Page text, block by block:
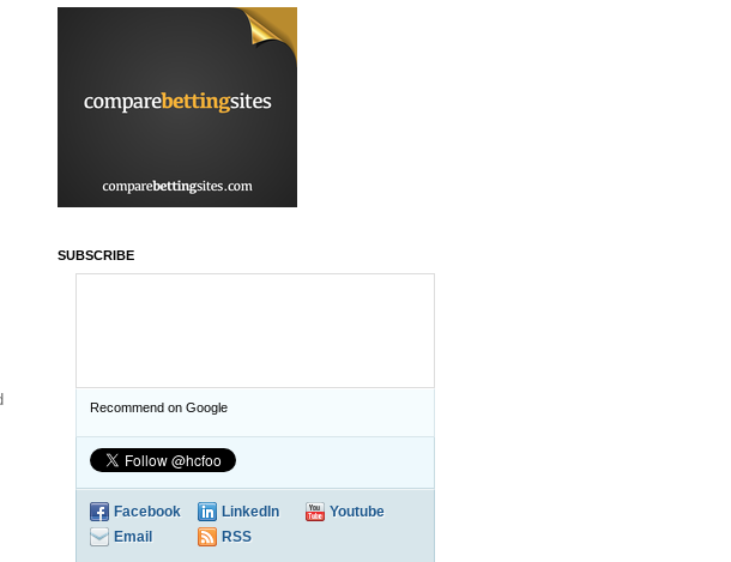
SUBSCRIBE
Recommend on Google
Facebook LinkedIn
Youtube
Email
RSS